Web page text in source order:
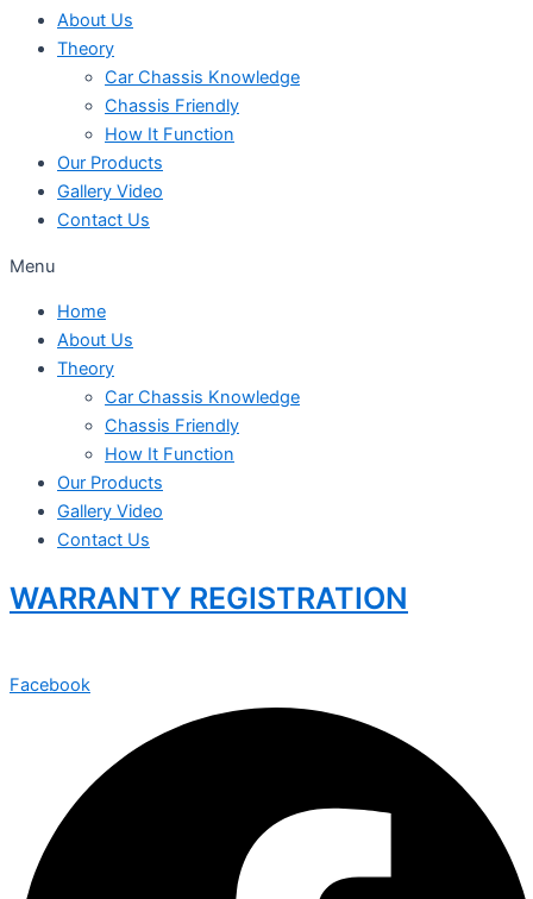
About Us
Theory
Car Chassis Knowledge
Chassis Friendly
How It Function
Our Products
Gallery Video
Contact Us
Menu
Home
About Us
Theory
Car Chassis Knowledge
Chassis Friendly
How It Function
Our Products
Gallery Video
Contact Us
WARRANTY REGISTRATION
Facebook